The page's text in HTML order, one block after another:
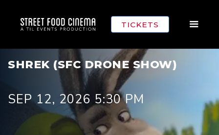
TICKETS
SHREK (SFC DRONE SHOW)
SEP 12, 2026 5:30 PM